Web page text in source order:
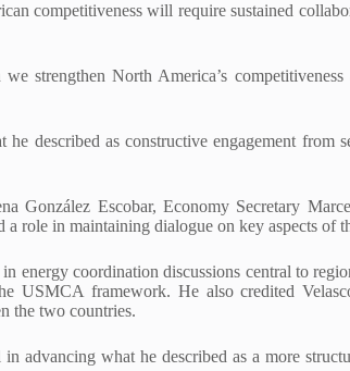
competitiveness will require sustained
strengthen North America’s
described as constructive engagement from
González Escobar, Economy Secretary
a role in maintaining dialogue on key aspects of
energy coordination discussions central to
USMCA framework. He also credited
the two countries.
advancing what he described as a more